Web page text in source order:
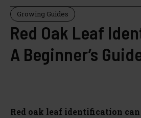
Growing Guides
Red Oak Leaf
A Beginner’s
Red oak leaf identification can